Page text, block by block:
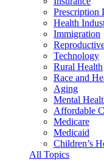
Prescription
Health
Immigration
Technology
Rural Health
Race and
Aging
Mental
Affordable
Medicare
Medicaid
Children’s
All Topics